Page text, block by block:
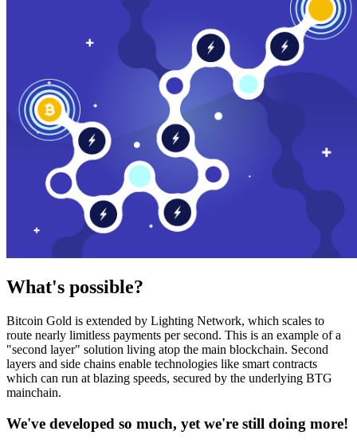
What's possible?
Bitcoin Gold is extended by Lighting Network, which scales to
route nearly limitless payments per second. This is an example of a
"second layer" solution living atop the main blockchain. Second
layers and side chains enable technologies like smart contracts
which can run at blazing speeds, secured by the underlying BTG
mainchain.
We've developed so much, yet we're still doing more!